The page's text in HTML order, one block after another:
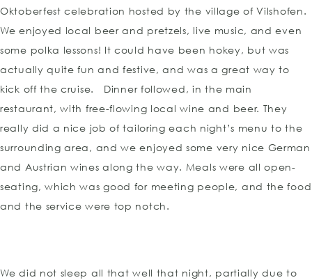
Oktoberfest celebration hosted by the village of Vilshofen.
We enjoyed local beer and pretzels, live music, and even
some polka lessons! It could have been hokey, but was
actually quite fun and festive, and was a great way to
kick off the cruise. Dinner followed, in the main
restaurant, with free-flowing local wine and beer. They
really did a nice job of tailoring each night’s menu to the
surrounding area, and we enjoyed some very nice German
and Austrian wines along the way. Meals were all open-
seating, which was good for meeting people, and the food
and the service were top notch.
We did not sleep all that well that night, partially due to